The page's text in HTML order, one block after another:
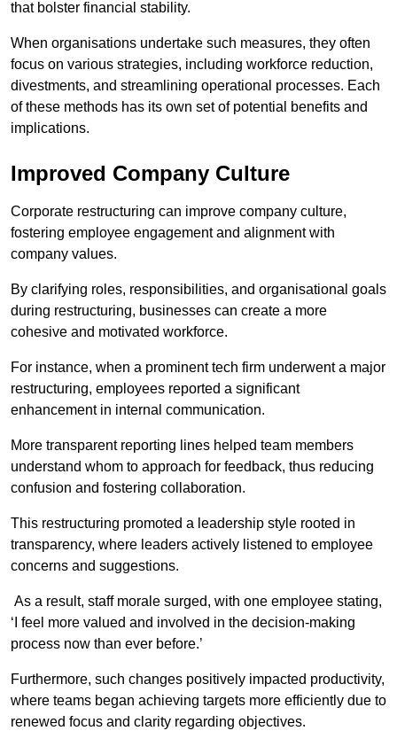
that bolster financial stability.
When organisations undertake such measures, they often
focus on various strategies, including workforce reduction,
divestments, and streamlining operational processes. Each
of these methods has its own set of potential benefits and
implications.
Improved Company Culture
Corporate restructuring can improve company culture,
fostering employee engagement and alignment with
company values.
By clarifying roles, responsibilities, and organisational goals
during restructuring, businesses can create a more
cohesive and motivated workforce.
For instance, when a prominent tech firm underwent a major
restructuring, employees reported a significant
enhancement in internal communication.
More transparent reporting lines helped team members
understand whom to approach for feedback, thus reducing
confusion and fostering collaboration.
This restructuring promoted a leadership style rooted in
transparency, where leaders actively listened to employee
concerns and suggestions.
As a result, staff morale surged, with one employee stating,
‘I feel more valued and involved in the decision-making
process now than ever before.’
Furthermore, such changes positively impacted productivity,
where teams began achieving targets more efficiently due to
renewed focus and clarity regarding objectives.